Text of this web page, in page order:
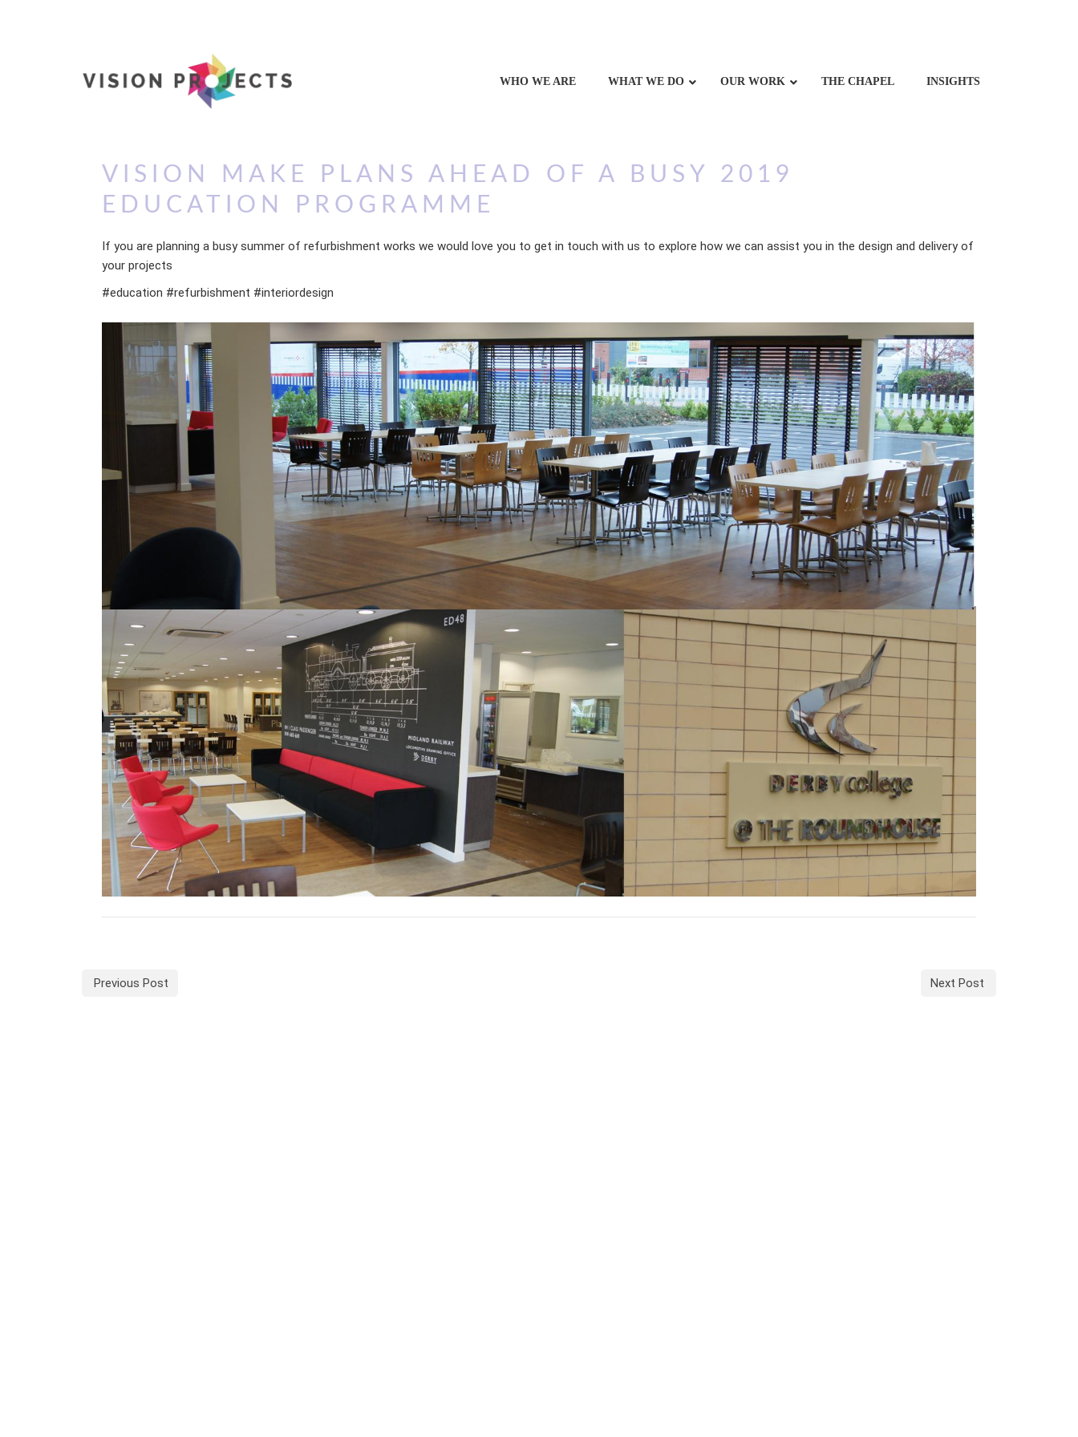
WHO WE ARE WHAT WE DO OUR WORK THE CHAPEL INSIGHTS
VISION MAKE PLANS AHEAD OF A BUSY 2019
EDUCATION PROGRAMME
If you are planning a busy summer of refurbishment works we would love you to get in touch with us to explore how we can assist you in the design and delivery of
your projects
#education #refurbishment #interiordesign
Previous Post Next Post